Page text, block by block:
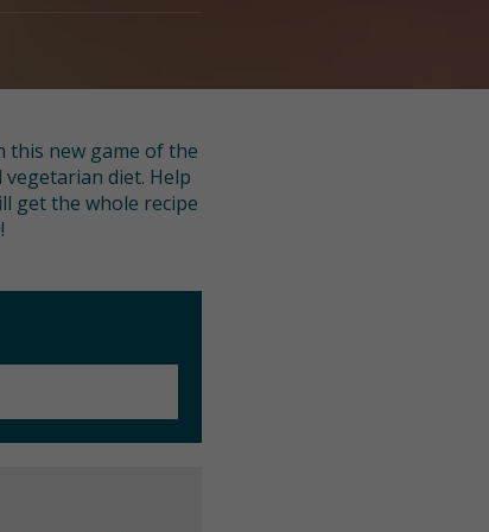
this new game of the
diet. Help
get the whole recipe